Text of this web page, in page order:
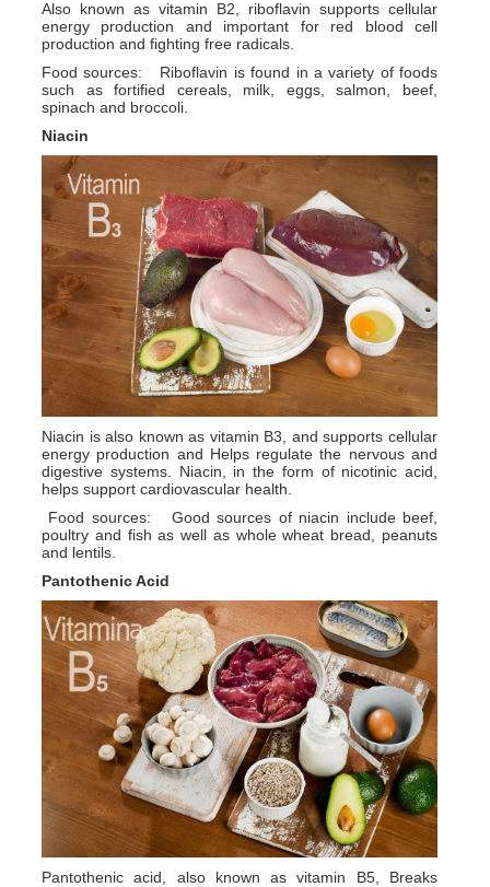
Also known as vitamin B2, riboflavin supports cellular
energy production and important for red blood cell
production and fighting free radicals.
Food sources: Riboflavin is found in a variety of foods
such as fortified cereals, milk, eggs, salmon, beef,
spinach and broccoli.
Niacin
Niacin is also known as vitamin B3, and supports cellular
energy production and Helps regulate the nervous and
digestive systems. Niacin, in the form of nicotinic acid,
helps support cardiovascular health.
Food sources: Good sources of niacin include beef,
poultry and fish as well as whole wheat bread, peanuts
and lentils.
Pantothenic Acid
Pantothenic acid, also known as vitamin B5, Breaks